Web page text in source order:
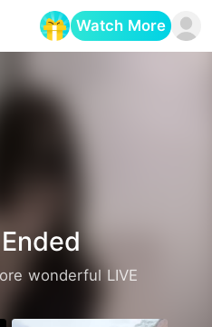
Watch More
wonderful LIVE